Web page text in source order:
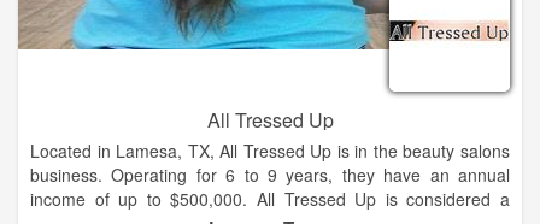
All Tressed Up
Located in Lamesa, TX, All Tressed Up is in the beauty salons
business. Operating for 6 to 9 years, they have an annual
income of up to $500,000. All Tressed Up is considered a